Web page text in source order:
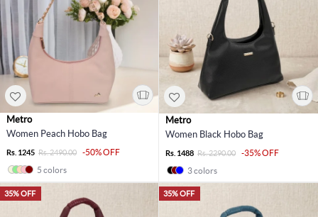
Metro
Women Peach Hobo Bag
Rs. 1245 Rs. 2490.00
-50% OFF
5 colors
Metro
Women Black Hobo Bag
Rs. 1488 Rs. 2290.00
-35% OFF
3 colors
35% OFF 35% OFF